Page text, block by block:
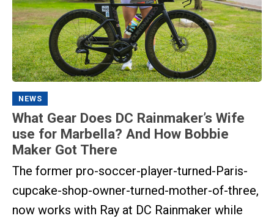
NEWS
What Gear Does DC Rainmaker’s Wife
use for Marbella? And How Bobbie
Maker Got There
The former pro-soccer-player-turned-Paris-
cupcake-shop-owner-turned-mother-of-three,
now works with Ray at DC Rainmaker while